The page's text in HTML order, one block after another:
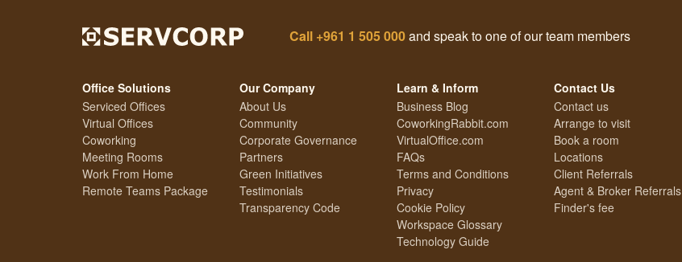
Call +961 1 505 000and speak to one of our team members
Office Solutions
Serviced Offices
Virtual Offices
Coworking
Meeting Rooms
Work From Home
Remote Teams Package
Our Company
About Us
Community
Corporate Governance
Partners
Green Initiatives
Testimonials
Transparency Code
Learn & Inform
Business Blog
CoworkingRabbit.com
VirtualOffice.com
FAQs
Terms and Conditions
Privacy
Cookie Policy
Workspace Glossary
Technology Guide
Contact Us
Contact us
Arrange to visit
Book a room
Locations
Client Referrals
Agent & Broker Referrals
Finder's fee